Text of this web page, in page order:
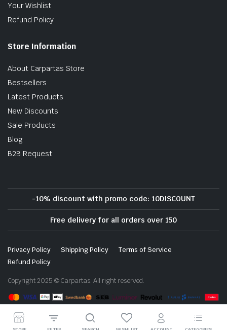
Your Wishlist
Refund Policy
Store Information
About Carpartas Store
Bestsellers
Latest Products
New Discounts
Sale Products
Blog
B2B Request
-10% discount with promo code: 10DISCOUNT
Free delivery for all orders over 150
Privacy Policy Shipping Policy
Terms of Service
Refund Policy
Copyright 2025 © Carpartas. All right reserved.